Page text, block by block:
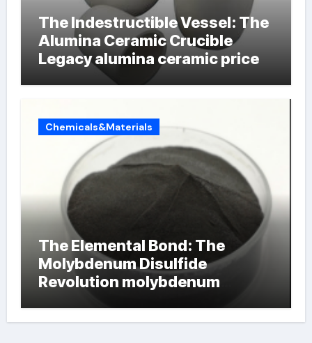
The Indestructible Vessel: The
Alumina Ceramic Crucible
Legacy alumina ceramic price
Chemicals&Materials
The Elemental Bond: The
Molybdenum Disulfide
Revolution molybdenum